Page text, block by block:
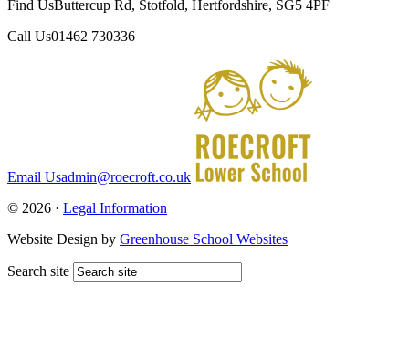
Find UsButtercup Rd, Stotfold, Hertfordshire, SG5 4PF
Call Us01462 730336
Email Usadmin@roecroft.co.uk
© 2026 · Legal Information
Website Design by Greenhouse School Websites
Search site